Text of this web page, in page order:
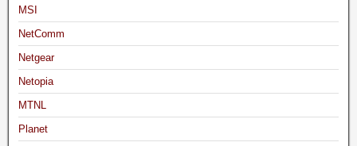
MSI
NetComm
Netgear
Netopia
MTNL
Planet